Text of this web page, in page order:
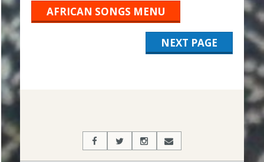
AFRICAN SONGS MENU
NEXT PAGE